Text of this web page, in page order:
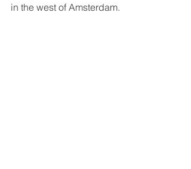
in the west of Amsterdam.